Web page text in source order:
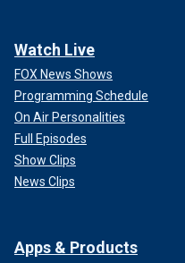
Watch Live
FOX News Shows
Programming Schedule
On Air Personalities
Full Episodes
Show Clips
News Clips
Apps & Products